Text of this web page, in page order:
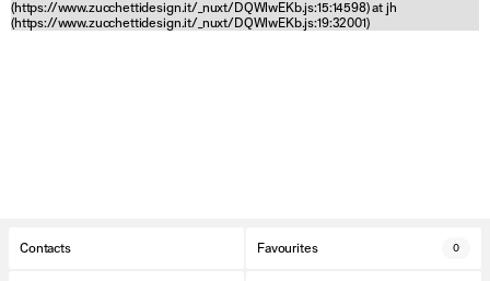
(https://www.zucchettidesign.it/_nuxt/DQWlwEKb.js:15:14598) at jh
(https://www.zucchettidesign.it/_nuxt/DQWlwEKb.js:19:32001)
Contacts Favourites 0